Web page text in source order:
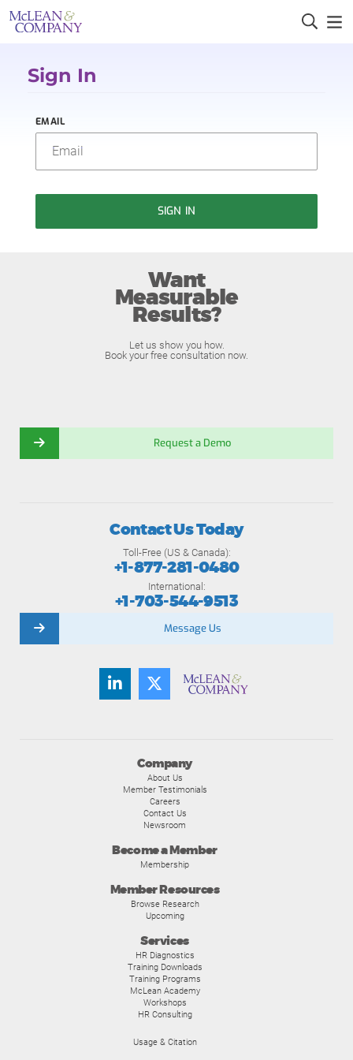
Sign In
EMAIL
SIGN IN
Want
Measurable
Results?
Let us show you how.
Book your free consultation now.
Request a Demo
Company
About Us
Member Testimonials
Careers
Contact Us
Newsroom
Become a Member
Membership
Member Resources
Browse Research
Upcoming
Services
HR Diagnostics
Training Downloads
Training Programs
McLean Academy
Workshops
HR Consulting
Usage & Citation
Contact Us Today
Toll-Free (US & Canada):
+1-877-281-0480
International:
+1-703-544-9513
Message Us